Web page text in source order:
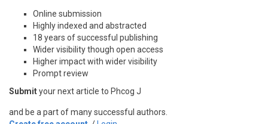
Online submission
Highly indexed and abstracted
18 years of successful publishing
Wider visibility though open access
Higher impact with wider visibility
Prompt review
Submityour next article to Phcog J
and be a part of many successful authors.